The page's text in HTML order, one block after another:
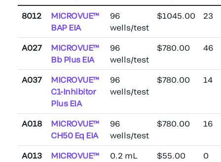
8012
MICROVUE™
BAP EIA
96
wells/test
$1045.00 23
A027
MICROVUE™
Bb Plus EIA
96
wells/test
$780.00 46
A037
MICROVUE™
C1-Inhibitor
Plus EIA
96
wells/test
$780.00 14
A018
MICROVUE™
CH50 Eq EIA
96
wells/test
$780.00 16
A013
MICROVUE™
0.2 mL $55.00 0